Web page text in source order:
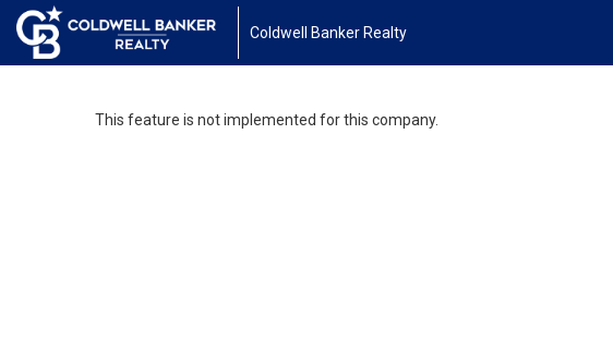
Coldwell Banker Realty
This feature is not implemented for this company.